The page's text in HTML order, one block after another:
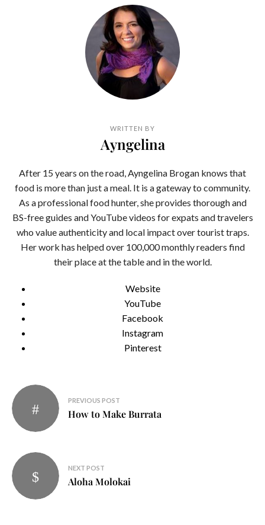
WRITTEN BY
Ayngelina
After 15 years on the road, Ayngelina Brogan knows that
food is more than just a meal. It is a gateway to community.
As a professional food hunter, she provides thorough and
BS-free guides and YouTube videos for expats and travelers
who value authenticity and local impact over tourist traps.
Her work has helped over 100,000 monthly readers find
their place at the table and in the world.
Website
YouTube
Facebook
Instagram
Pinterest
Post
navigation
PREVIOUS POST
How to Make Burrata
NEXT POST
Aloha Molokai